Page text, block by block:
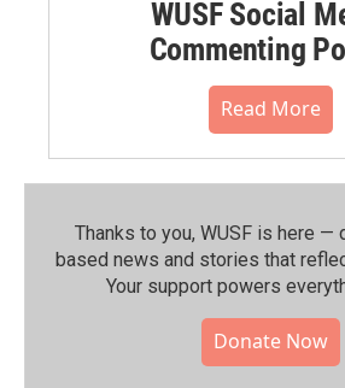
WUSF Social
Commenting
Read More
Thanks to you, WUSF is here —
based news and stories that
Your support powers
Donate Now